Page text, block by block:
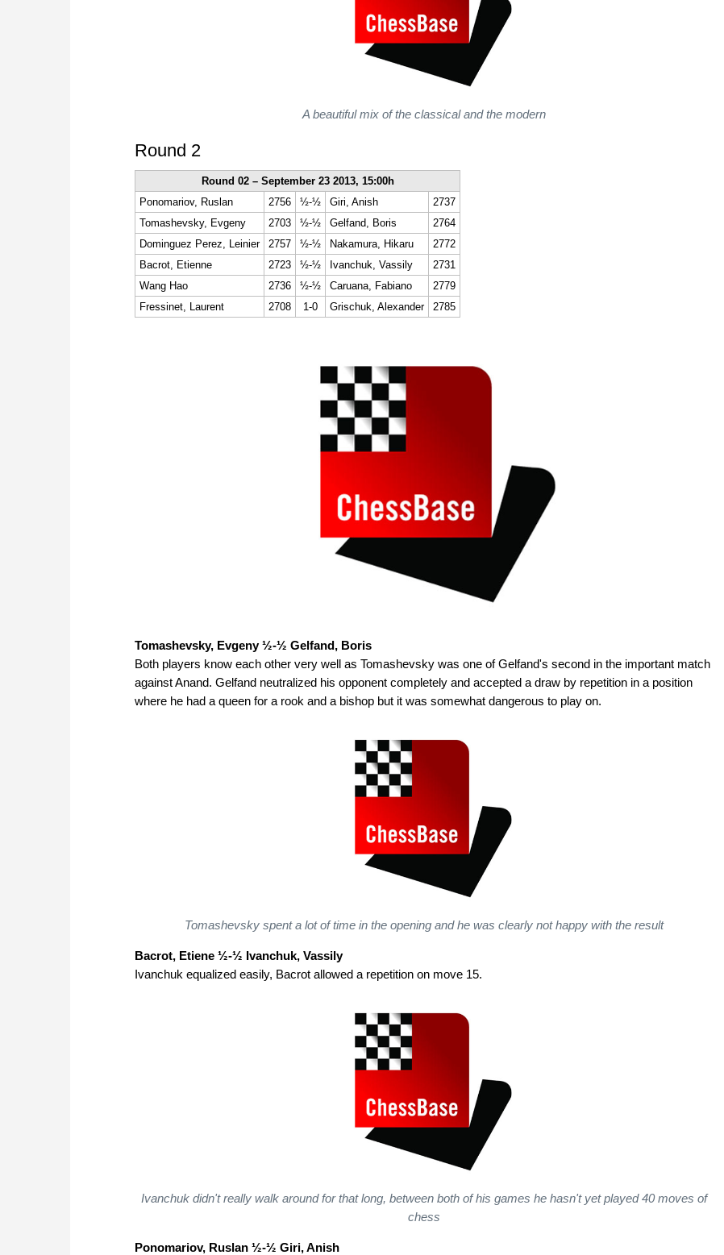
A beautiful mix of the classical and the modern
Round 2
Round 02 – September 23 2013, 15:00h
Ponomariov, Ruslan
2756 ½-½ Giri, Anish
2737
Tomashevsky, Evgeny
2703 ½-½ Gelfand, Boris
2764
Dominguez Perez, Leinier
2757 ½-½ Nakamura, Hikaru
2772
Bacrot, Etienne
2723 ½-½ Ivanchuk, Vassily
2731
Wang Hao
2736 ½-½ Caruana, Fabiano
2779
Fressinet, Laurent
2708 1-0 Grischuk, Alexander 2785
Tomashevsky, Evgeny ½-½ Gelfand, Boris
Both players know each other very well as Tomashevsky was one of Gelfand's second in the important match
against Anand. Gelfand neutralized his opponent completely and accepted a draw by repetition in a position
where he had a queen for a rook and a bishop but it was somewhat dangerous to play on.
Tomashevsky spent a lot of time in the opening and he was clearly not happy with the result
Bacrot, Etiene ½-½ Ivanchuk, Vassily
Ivanchuk equalized easily, Bacrot allowed a repetition on move 15.
Ivanchuk didn't really walk around for that long, between both of his games he hasn't yet played 40 moves of
chess
Ponomariov, Ruslan ½-½ Giri, Anish